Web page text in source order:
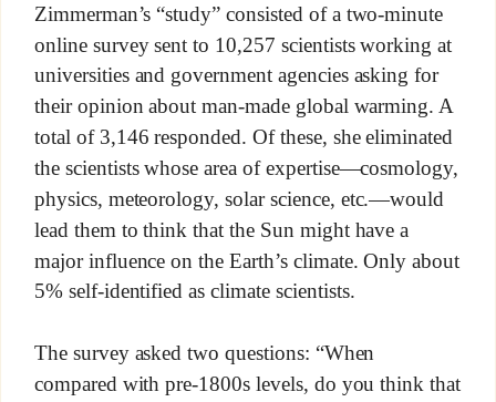
Zimmerman’s “study” consisted of a two-minute
online survey sent to 10,257 scientists working at
universities and government agencies asking for
their opinion about man-made global warming. A
total of 3,146 responded. Of these, she eliminated
the scientists whose area of expertise—cosmology,
physics, meteorology, solar science, etc.—would
lead them to think that the Sun might have a
major influence on the Earth’s climate. Only about
5% self-identified as climate scientists.
The survey asked two questions: “When
compared with pre-1800s levels, do you think that